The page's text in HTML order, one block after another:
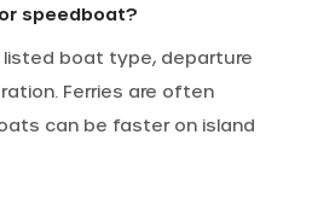
speedboat?
boat type, departure
Ferries are often
can be faster on island